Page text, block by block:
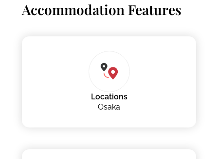
Accommodation Features
Locations
Osaka